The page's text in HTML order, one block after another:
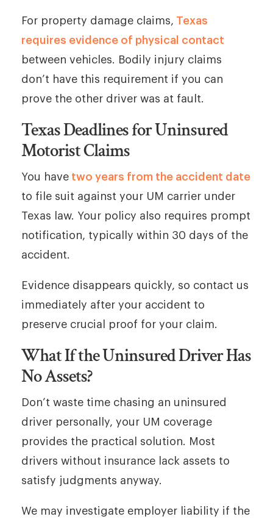
For property damage claims, Texas
requires evidence of physical contact
between vehicles. Bodily injury claims
don’t have this requirement if you can
prove the other driver was at fault.
Texas Deadlines for Uninsured
Motorist Claims
You have two years from the accident date
to file suit against your UM carrier under
Texas law. Your policy also requires prompt
notification, typically within 30 days of the
accident.
Evidence disappears quickly, so contact us
immediately after your accident to
preserve crucial proof for your claim.
What If the Uninsured Driver Has
No Assets?
Don’t waste time chasing an uninsured
driver personally, your UM coverage
provides the practical solution. Most
drivers without insurance lack assets to
satisfy judgments anyway.
We may investigate employer liability if the